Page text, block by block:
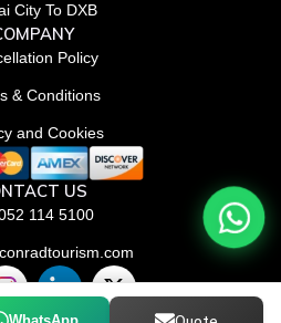
City To DXB
Policy
& Conditions
and Cookies
US
114 5100
L
i
X
-